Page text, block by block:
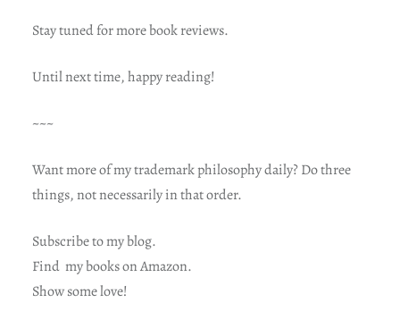
Stay tuned for more book reviews.
Until next time, happy reading!
~~~
Want more of my trademark philosophy daily? Do three
things, not necessarily in that order.
Subscribe to my blog.
Find my books on Amazon.
Show some love!